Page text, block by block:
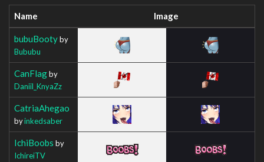
Name Image
bubuBootyby
Bububu
CanFlagby
Daniil_KnyaZz
CatriaAhegao
byinkedsaber
IchiBoobs by
IchireiTV